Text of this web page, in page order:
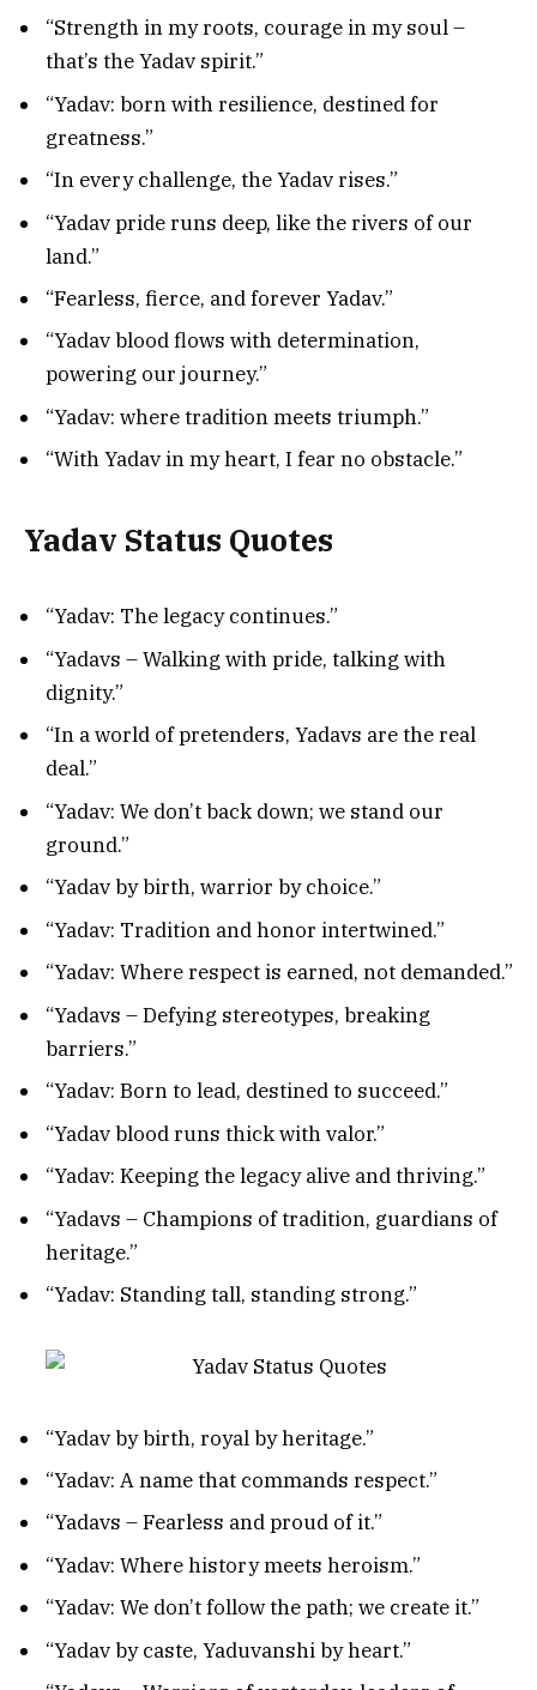
“Strength in my roots, courage in my soul –
that’s the Yadav spirit.”
“Yadav: born with resilience, destined for
greatness.”
“In every challenge, the Yadav rises.”
“Yadav pride runs deep, like the rivers of our
land.”
“Fearless, fierce, and forever Yadav.”
“Yadav blood flows with determination,
powering our journey.”
“Yadav: where tradition meets triumph.”
“With Yadav in my heart, I fear no obstacle.”
Yadav Status Quotes
“Yadav: The legacy continues.”
“Yadavs – Walking with pride, talking with
dignity.”
“In a world of pretenders, Yadavs are the real
deal.”
“Yadav: We don’t back down; we stand our
ground.”
“Yadav by birth, warrior by choice.”
“Yadav: Tradition and honor intertwined.”
“Yadav: Where respect is earned, not demanded.”
“Yadavs – Defying stereotypes, breaking
barriers.”
“Yadav: Born to lead, destined to succeed.”
“Yadav blood runs thick with valor.”
“Yadav: Keeping the legacy alive and thriving.”
“Yadavs – Champions of tradition, guardians of
heritage.”
“Yadav: Standing tall, standing strong.”
“Yadav by birth, royal by heritage.”
“Yadav: A name that commands respect.”
“Yadavs – Fearless and proud of it.”
“Yadav: Where history meets heroism.”
“Yadav: We don’t follow the path; we create it.”
“Yadav by caste, Yaduvanshi by heart.”